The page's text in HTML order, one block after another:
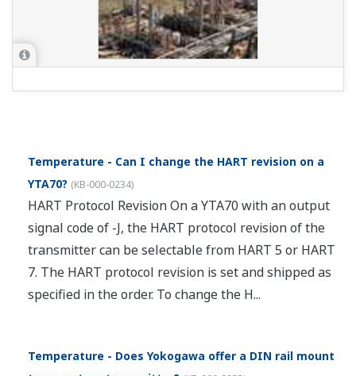
Temperature - Can I change the HART revision on a
YTA70? (KB-000-0234)
HART Protocol Revision On a YTA70 with an output
signal code of -J, the HART protocol revision of the
transmitter can be selectable from HART 5 or HART
7. The HART protocol revision is set and shipped as
specified in the order. To change the H...
Temperature - Does Yokogawa offer a DIN rail mount